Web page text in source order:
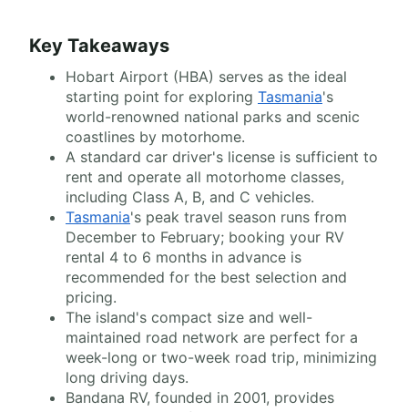
Key Takeaways
Hobart Airport (HBA) serves as the ideal
starting point for exploring Tasmania's
world-renowned national parks and scenic
coastlines by motorhome.
A standard car driver's license is sufficient to
rent and operate all motorhome classes,
including Class A, B, and C vehicles.
Tasmania's peak travel season runs from
December to February; booking your RV
rental 4 to 6 months in advance is
recommended for the best selection and
pricing.
The island's compact size and well-
maintained road network are perfect for a
week-long or two-week road trip, minimizing
long driving days.
Bandana RV, founded in 2001, provides